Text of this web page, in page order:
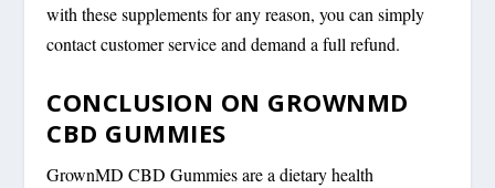
with these supplements for any reason, you can simply
contact customer service and demand a full refund.
CONCLUSION ON GROWNMD
CBD GUMMIES
GrownMD CBD Gummies are a dietary health